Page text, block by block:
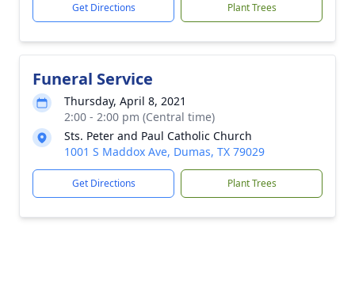
Get Directions Plant Trees
Funeral Service
Thursday, April 8, 2021
2:00 - 2:00 pm (Central time)
Sts. Peter and Paul Catholic Church
1001 S Maddox Ave, Dumas, TX 79029
Get Directions Plant Trees